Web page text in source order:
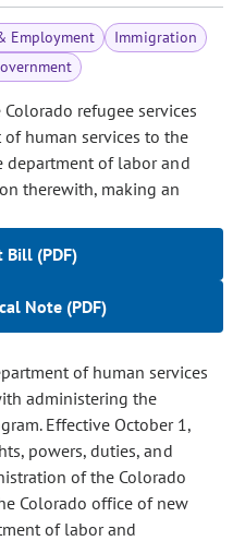
Employment
Immigration
refugee services
human services to the
department of labor and
therewith, making an
Bill (PDF)
Note (PDF)
of human services
administering the
Effective October 1,
powers, duties, and
of the Colorado
Colorado office of new
of labor and